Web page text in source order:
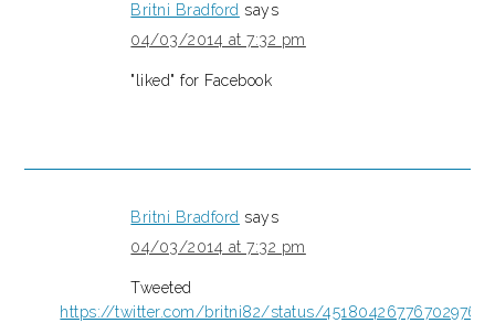
Britni Bradford says
04/03/2014 at 7:32 pm
"liked" for Facebook
Britni Bradford says
04/03/2014 at 7:32 pm
Tweeted
https://twitter.com/britni82/status/451804267767029760